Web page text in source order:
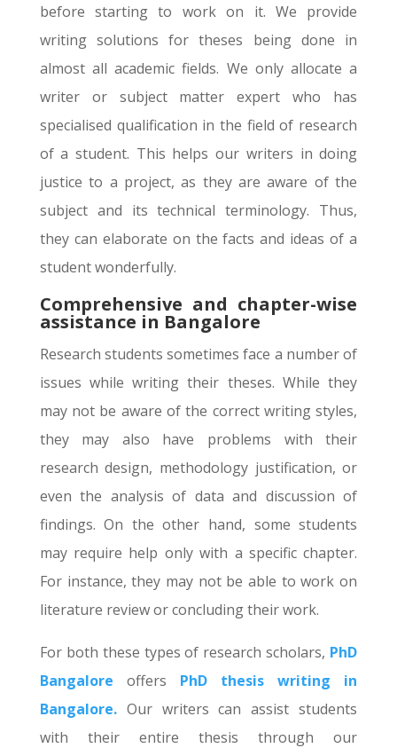
before starting to work on it. We provide
writing solutions for theses being done in
almost all academic fields. We only allocate a
writer or subject matter expert who has
specialised qualification in the field of research
of a student. This helps our writers in doing
justice to a project, as they are aware of the
subject and its technical terminology. Thus,
they can elaborate on the facts and ideas of a
student wonderfully.
Comprehensive and chapter-wise
assistance in Bangalore
Research students sometimes face a number of
issues while writing their theses. While they
may not be aware of the correct writing styles,
they may also have problems with their
research design, methodology justification, or
even the analysis of data and discussion of
findings. On the other hand, some students
may require help only with a specific chapter.
For instance, they may not be able to work on
literature review or concluding their work.
For both these types of research scholars, PhD
Bangalore offers PhD thesis writing in
Bangalore.Our writers can assist students
with their entire thesis through our